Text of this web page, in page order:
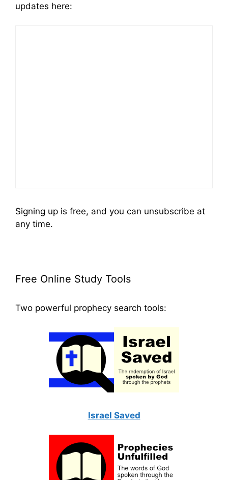
updates here:
Signing up is free, and you can unsubscribe at
any time.
Free Online Study Tools
Two powerful prophecy search tools:
Israel Saved